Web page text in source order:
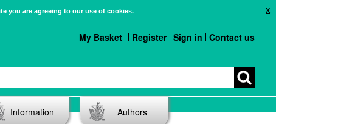
X
you are agreeing to our use of cookies.
My Basket Register Sign in Contact us
Information Authors